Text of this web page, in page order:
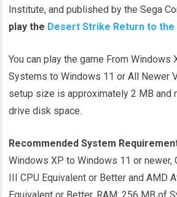
Institute, and published by the Sega
play the Desert Strike Return to the
You can play the game From Windows
Systems to Windows 11 or All Newer
setup size is approximately 2 MB and
drive disk space.
Recommended System
Windows XP to Windows 11 or newer,
III CPU Equivalent or Better and AMD